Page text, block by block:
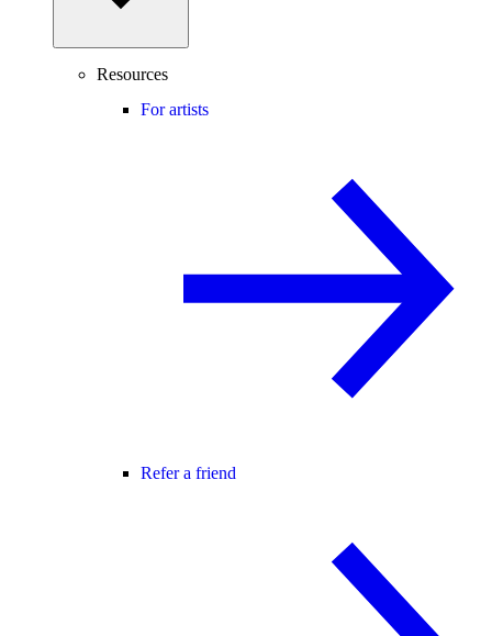
Resources
For artists
Refer a friend